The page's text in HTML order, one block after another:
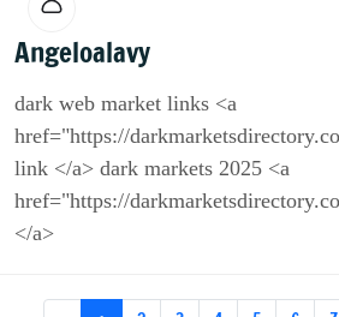
Angeloalavy
dark web market links <a
href="https://
link </a> dark markets 2025 <a
href="https://
</a>